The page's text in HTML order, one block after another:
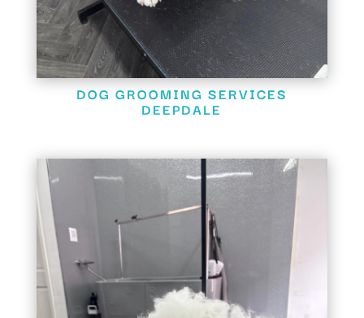
DOG GROOMING SERVICES
DEEPDALE